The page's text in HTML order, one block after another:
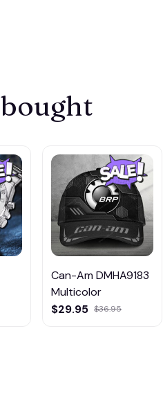
Can-Am DMHA9183
Multicolor
$29.95 $36.95